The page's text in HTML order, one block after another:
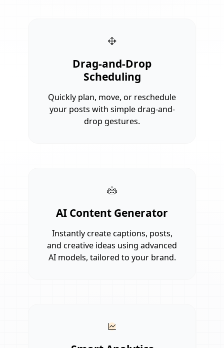
Drag-and-Drop
Scheduling
Quickly plan, move, or reschedule
your posts with simple drag-and-
drop gestures.
AI Content Generator
Instantly create captions, posts,
and creative ideas using advanced
AI models, tailored to your brand.